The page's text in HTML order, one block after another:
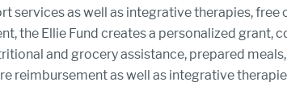
services as well as integrative therapies, free
the Ellie Fund creates a personalized grant,
and grocery assistance, prepared
reimbursement as well as integrative